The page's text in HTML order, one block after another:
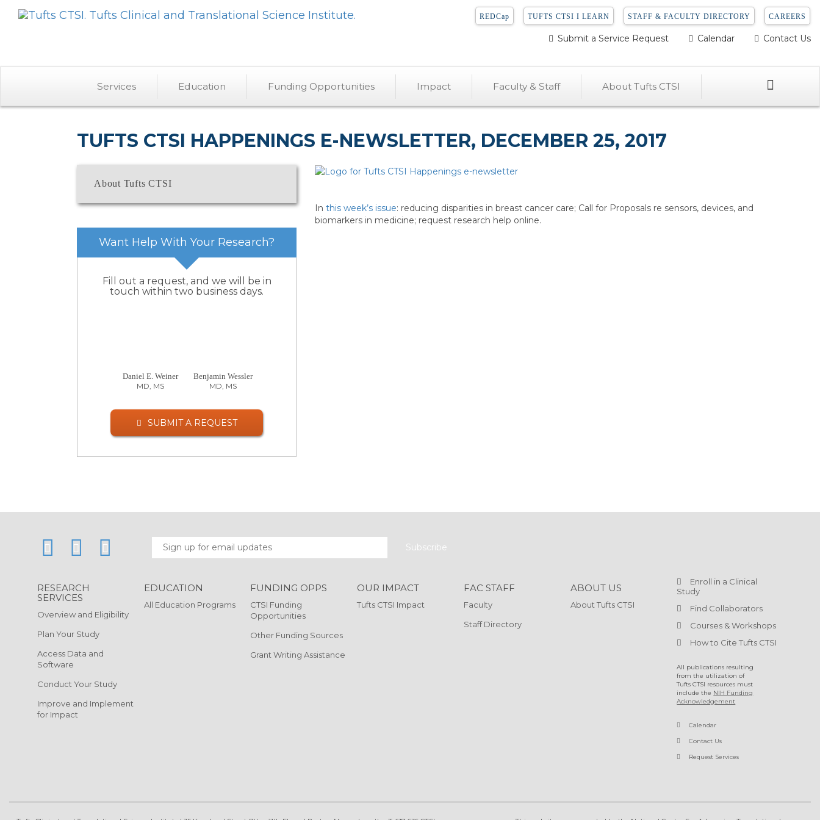
REDCap TUFTS CTSI I LEARN STAFF & FACULTY DIRECTORY CAREERS
Submit a Service Request Calendar Contact Us
Services Education Funding Opportunities Impact Faculty & Staff About Tufts CTSI
TUFTS CTSI HAPPENINGS E-NEWSLETTER, DECEMBER 25, 2017
In this week’s issue: reducing disparities in breast cancer care; Call for Proposals re sensors, devices, and
biomarkers in medicine; request research help online.
About Tufts CTSI
Want Help With Your Research?
Fill out a request, and we will be in
touch within two business days.
Daniel E. Weiner
MD, MS
Benjamin Wessler
MD, MS
SUBMIT A REQUEST
LinkedIn Twitter
RESEARCH
SERVICES
Overview and Eligibility
Plan Your Study
Access Data and
Software
Conduct Your Study
Improve and Implement
for Impact
EDUCATION
All Education Programs
FUNDING OPPS
CTSI Funding
Opportunities
Other Funding Sources
Grant Writing Assistance
OUR IMPACT
Tufts CTSI Impact
FAC STAFF
Faculty
Staff Directory
ABOUT US
About Tufts CTSI
Enroll in a Clinical
Study
Find Collaborators
Courses & Workshops
How to Cite Tufts CTSI
All publications resulting
from the utilization of
Tufts CTSI resources must
include the NIH Funding
Acknowledgement
Calendar
Contact Us
Request Services